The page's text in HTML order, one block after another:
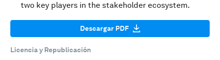
two key players in the stakeholder ecosystem.
Descargar PDF
Licencia y Republicación